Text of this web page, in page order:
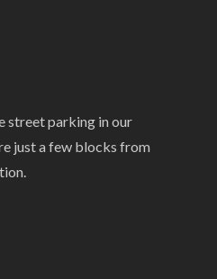
street parking in our
just a few blocks from